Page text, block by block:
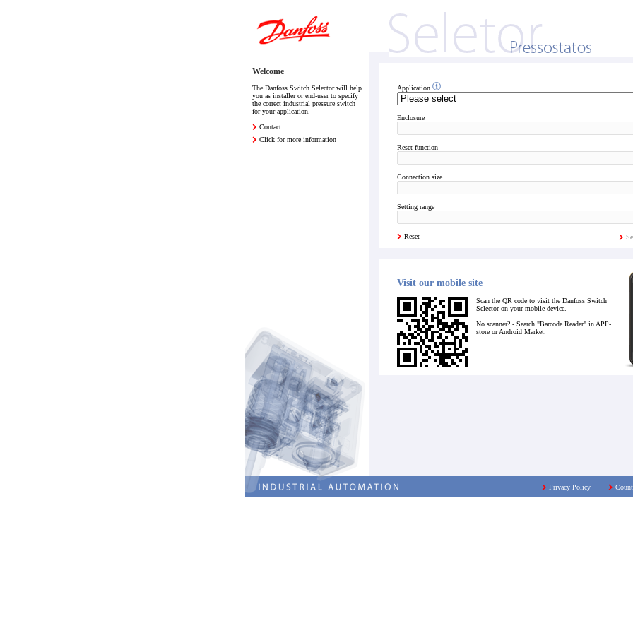
Welcome
The Danfoss Switch Selector will help
you as installer or end-user to specify
the correct industrial pressure switch
for your application.
Contact
Click for more information
Application
Enclosure
Reset function
Connection size
Setting range
Reset
Visit our mobile site
Scan the QR code to visit the Danfoss Switch
Selector on your mobile device.
No scanner? - Search "Barcode Reader" in APP-
store or Android Market.
Privacy Policy